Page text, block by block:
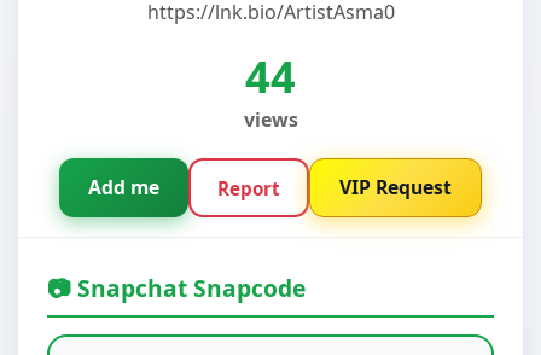
https://lnk.bio/ArtistAsma0
44
views
Add me Report VIP Request
📷 Snapchat Snapcode